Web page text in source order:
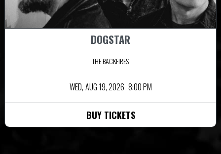
DOGSTAR
THE BACKFIRES
WED, AUG 19, 2026 8:00 PM
BUY TICKETS